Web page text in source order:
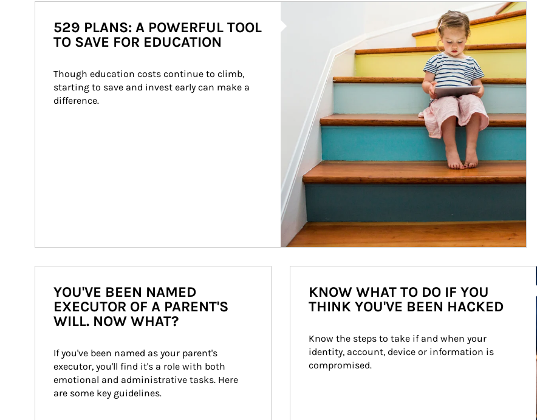
529 PLANS: A POWERFUL TOOL
TO SAVE FOR EDUCATION
Though education costs continue to climb,
starting to save and invest early can make a
difference.
YOU'VE BEEN NAMED
EXECUTOR OF A PARENT'S
WILL. NOW WHAT?
If you've been named as your parent's
executor, you'll find it's a role with both
emotional and administrative tasks. Here
are some key guidelines.
KNOW WHAT TO DO IF YOU
THINK YOU'VE BEEN HACKED
Know the steps to take if and when your
identity, account, device or information is
compromised.